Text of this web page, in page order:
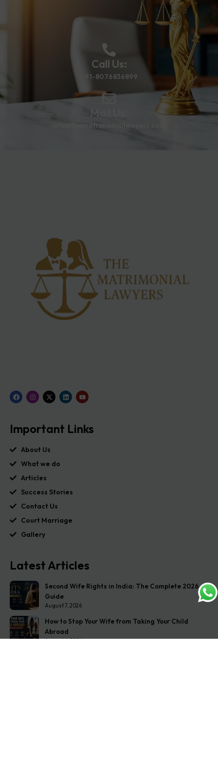
Call Us:
+91-8076836899
Mail Us:
info@thematrimoniallawyers.com
Important Links
About Us
What we do
Articles
Success Stories
Contact Us
Court Marriage
Gallery
Latest Articles
Second Wife Rights in India: The Complete 2026
Guide
August 7, 2026
How to Stop Your Wife from Taking Your Child
Abroad
August 6, 2026